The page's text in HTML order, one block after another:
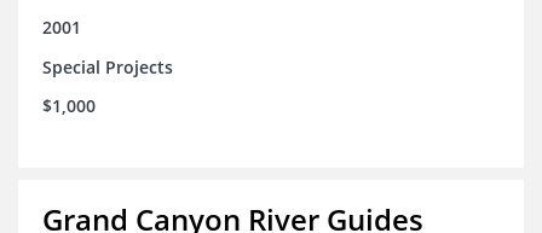
2001
Special Projects
$1,000
Grand Canyon River Guides